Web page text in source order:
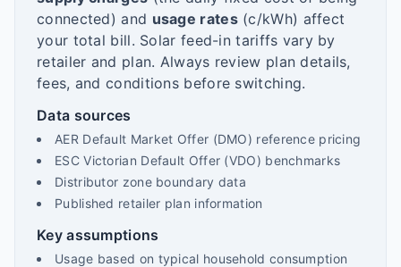
connected) and usage rates(c/kWh) affect
your total bill. Solar feed-in tariffs vary by
retailer and plan. Always review plan details,
fees, and conditions before switching.
Data sources
AER Default Market Offer (DMO) reference pricing
ESC Victorian Default Offer (VDO) benchmarks
Distributor zone boundary data
Published retailer plan information
Key assumptions
Usage based on typical household consumption